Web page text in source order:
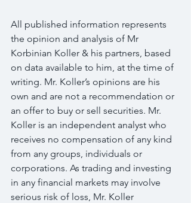
All published information represents
the opinion and analysis of Mr
Korbinian Koller & his partners, based
on data available to him, at the time of
writing. Mr. Koller’s opinions are his
own and are not a recommendation or
an offer to buy or sell securities. Mr.
Koller is an independent analyst who
receives no compensation of any kind
from any groups, individuals or
corporations. As trading and investing
in any financial markets may involve
serious risk of loss, Mr. Koller